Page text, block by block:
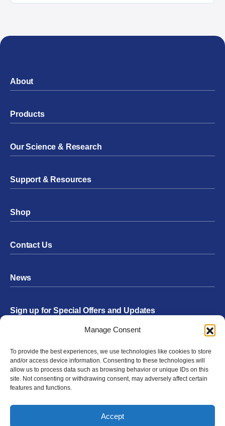
Manage Consent
To provide the best experiences, we use technologies like cookies to store
and/or access device information. Consenting to these technologies will
allow us to process data such as browsing behavior or unique IDs on this
site. Not consenting or withdrawing consent, may adversely affect certain
features and functions.
Accept
About
Products
Our Science & Research
Support & Resources
Shop
Contact Us
News
Sign up for Special Offers and Updates
Submit
Facebook
TwitterInstagram
YouTube
LinkedIn